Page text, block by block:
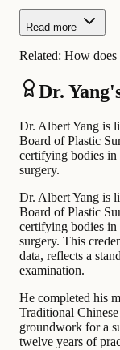
Read more
Related: How does
Dr.
Dr. Albert Yang is
Board of Plastic
certifying bodies in
surgery.
Dr. Albert Yang is
Board of Plastic
certifying bodies in
surgery. This
data, reflects a
examination.
He completed his
Traditional
groundwork for a
twelve years of